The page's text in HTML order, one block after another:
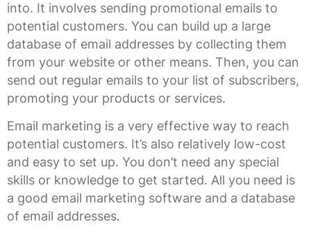
into. It involves sending promotional emails to
potential customers. You can build up a large
database of email addresses by collecting them
from your website or other means. Then, you can
send out regular emails to your list of subscribers,
promoting your products or services.
Email marketing is a very effective way to reach
potential customers. It’s also relatively low-cost
and easy to set up. You don’t need any special
skills or knowledge to get started. All you need is
a good email marketing software and a database
of email addresses.